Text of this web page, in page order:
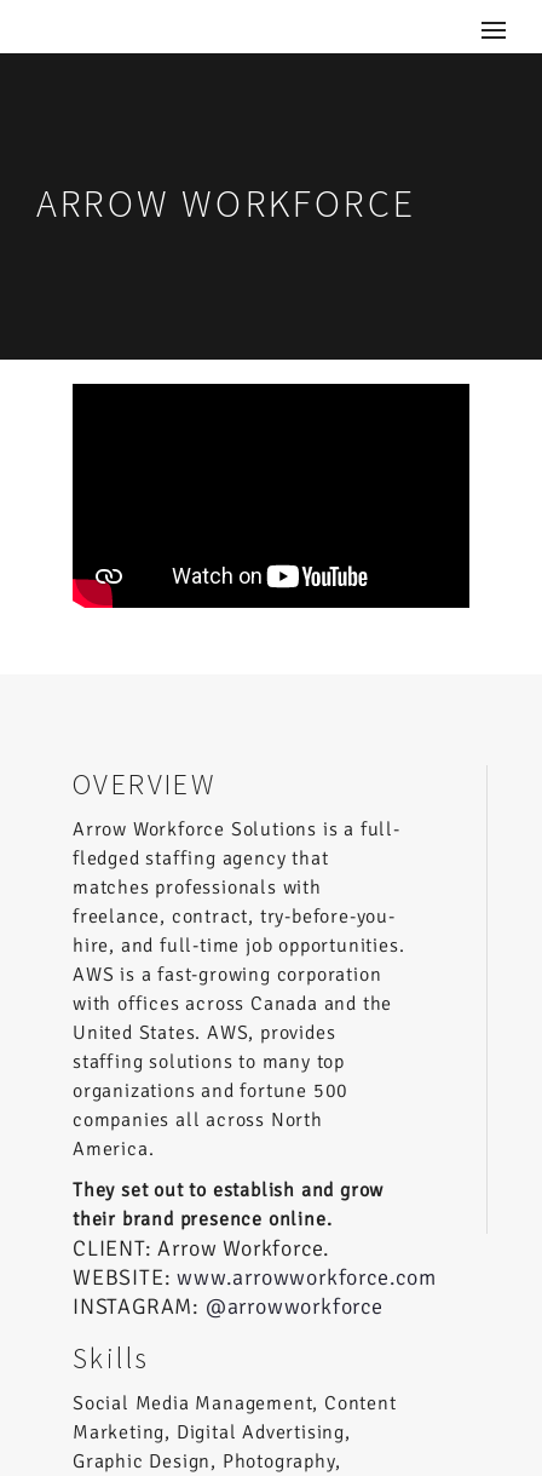
ARROW WORKFORCE
OVERVIEW
Arrow Workforce Solutions is a full-
fledged staffing agency that
matches professionals with
freelance, contract, try-before-you-
hire, and full-time job opportunities.
AWS is a fast-growing corporation
with offices across Canada and the
United States. AWS, provides
staffing solutions to many top
organizations and fortune 500
companies all across North
America.
They set out to establish and grow
their brand presence online.
CLIENT: Arrow Workforce.
WEBSITE:www.arrowworkforce.com
INSTAGRAM: @arrowworkforce
Skills
Social Media Management, Content
Marketing, Digital Advertising,
Graphic Design, Photography,